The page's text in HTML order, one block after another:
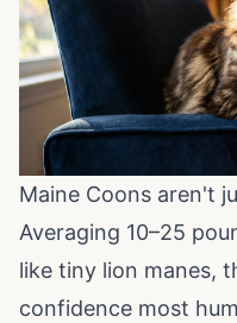
Maine Coons aren't
Averaging 10–25
like tiny lion manes,
confidence most